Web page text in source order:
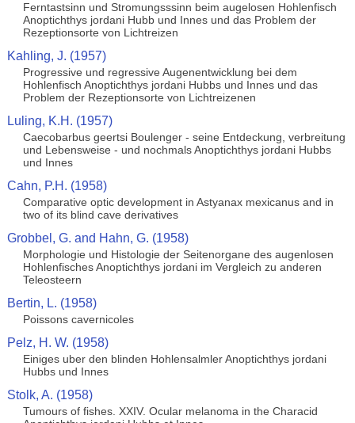
Ferntastsinn und Stromungsssinn beim augelosen Hohlenfisch
Anoptichthys jordani Hubb und Innes und das Problem der
Rezeptionsorte von Lichtreizen
Kahling, J. (1957)
Progressive und regressive Augenentwicklung bei dem
Hohlenfisch Anoptichthys jordani Hubbs und Innes und das
Problem der Rezeptionsorte von Lichtreizenen
Luling, K.H. (1957)
Caecobarbus geertsi Boulenger - seine Entdeckung, verbreitung
und Lebensweise - und nochmals Anoptichthys jordani Hubbs
und Innes
Cahn, P.H. (1958)
Comparative optic development in Astyanax mexicanus and in
two of its blind cave derivatives
Grobbel, G. and Hahn, G. (1958)
Morphologie und Histologie der Seitenorgane des augenlosen
Hohlenfisches Anoptichthys jordani im Vergleich zu anderen
Teleosteern
Bertin, L. (1958)
Poissons cavernicoles
Pelz, H. W. (1958)
Einiges uber den blinden Hohlensalmler Anoptichthys jordani
Hubbs und Innes
Stolk, A. (1958)
Tumours of fishes. XXIV. Ocular melanoma in the Characid